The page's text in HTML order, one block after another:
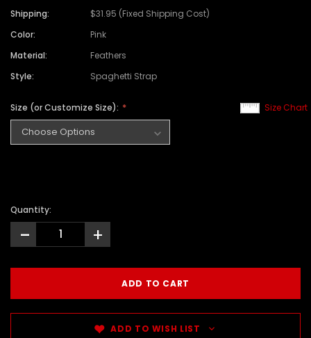
Shipping:
$31.95 (Fixed Shipping Cost)
Color:
Pink
Material:
Feathers
Style:
Spaghetti Strap
Size Chart
Size (or Customize Size):
Quantity:
- +
ADD TO WISH LIST